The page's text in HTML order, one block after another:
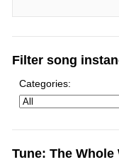
Filter song
Categories:
Tune: The